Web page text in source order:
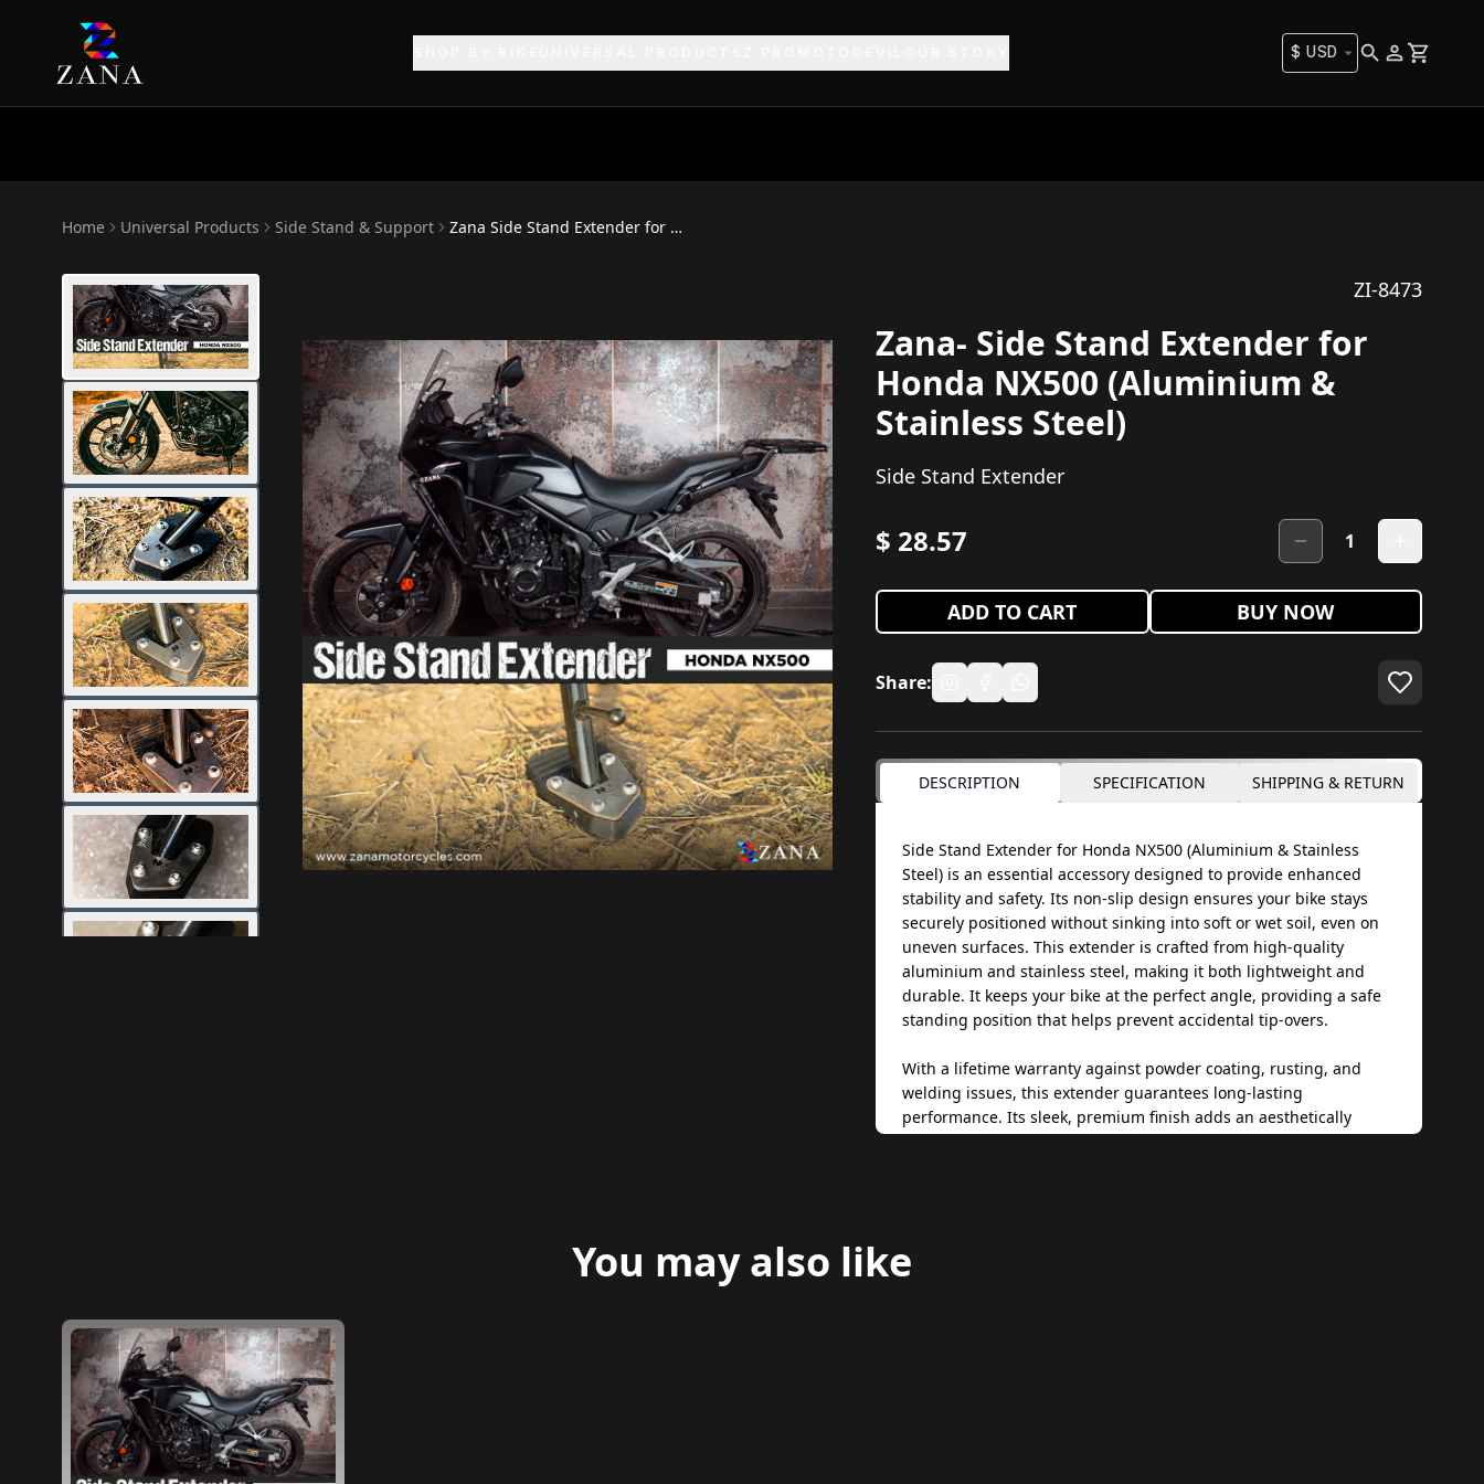
$ USD
Home Universal Products Side Stand & Support Zana Side Stand Extender for Honda NX500 (Aluminium & Stainless Steel)
ZI-8473
Zana- Side Stand Extender for
Honda NX500 (Aluminium &
Stainless Steel)
Side Stand Extender
$ 28.57 1
ADD TO CART BUY NOW
Share:
DESCRIPTION SPECIFICATION SHIPPING & RETURN
Side Stand Extender for Honda NX500 (Aluminium & Stainless
Steel) is an essential accessory designed to provide enhanced
stability and safety. Its non-slip design ensures your bike stays
securely positioned without sinking into soft or wet soil, even on
uneven surfaces. This extender is crafted from high-quality
aluminium and stainless steel, making it both lightweight and
durable. It keeps your bike at the perfect angle, providing a safe
standing position that helps prevent accidental tip-overs.
With a lifetime warranty against powder coating, rusting, and
welding issues, this extender guarantees long-lasting
performance. Its sleek, premium finish adds an aesthetically
pleasing touch to your motorcycle while maintaining its strength
Designed for reliability and robustness, this Side Stand Extender
You may also like